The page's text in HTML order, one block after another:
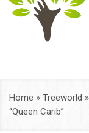
Home » Treeworld »
“Queen Carib”